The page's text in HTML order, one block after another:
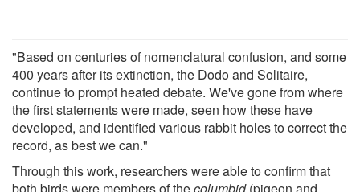
"Based on centuries of nomenclatural confusion, and some
400 years after its extinction, the Dodo and Solitaire,
continue to prompt heated debate. We've gone from where
the first statements were made, seen how these have
developed, and identified various rabbit holes to correct the
record, as best we can."
Through this work, researchers were able to confirm that
both birds were members of thecolumbid(pigeon and